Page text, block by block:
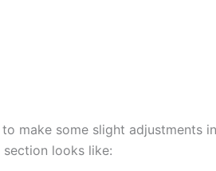
make some slight adjustments
section looks like: